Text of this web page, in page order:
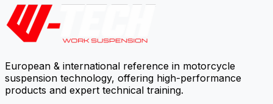
European & international reference in motorcycle
suspension technology, offering high-performance
products and expert technical training.